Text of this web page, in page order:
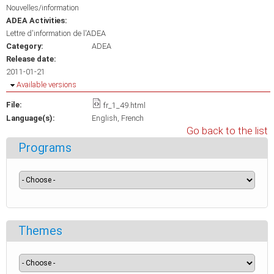
Nouvelles/information
ADEA Activities:
Lettre d'information de l'ADEA
Category:
ADEA
Release date:
2011-01-21
Hide
Available versions
File:
fr_1_49.html
Language(s):
English French
Go back to the list
Programs
Themes